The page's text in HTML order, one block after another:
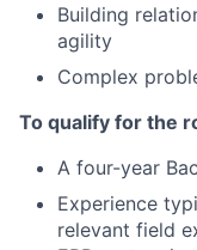
Building
agility
Complex
To qualify for the
A four-year
Experience
relevant field